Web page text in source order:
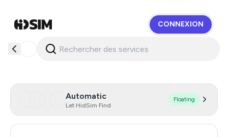
CONNEXION
Automatic
Let HidSim Find
Floating